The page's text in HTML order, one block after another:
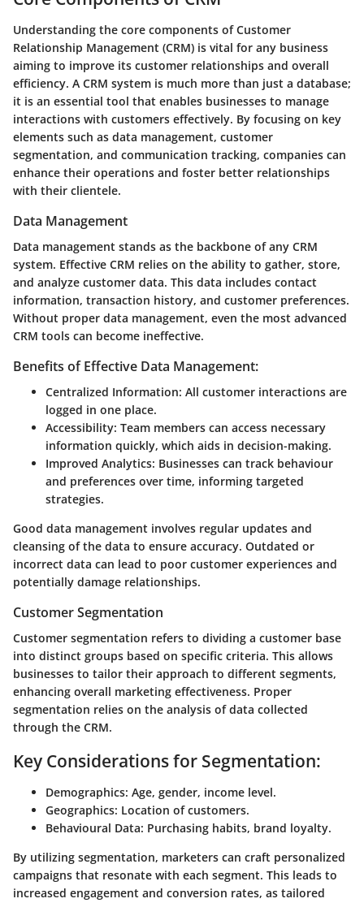
Understanding the core components of Customer
Relationship Management (CRM) is vital for any business
aiming to improve its customer relationships and overall
efficiency. A CRM system is much more than just a database;
it is an essential tool that enables businesses to manage
interactions with customers effectively. By focusing on key
elements such as data management, customer
segmentation, and communication tracking, companies can
enhance their operations and foster better relationships
with their clientele.
Data Management
Data management stands as the backbone of any CRM
system. Effective CRM relies on the ability to gather, store,
and analyze customer data. This data includes contact
information, transaction history, and customer preferences.
Without proper data management, even the most advanced
CRM tools can become ineffective.
Benefits of Effective Data Management:
Centralized Information: All customer interactions are
logged in one place.
Accessibility: Team members can access necessary
information quickly, which aids in decision-making.
Improved Analytics: Businesses can track behaviour
and preferences over time, informing targeted
strategies.
Good data management involves regular updates and
cleansing of the data to ensure accuracy. Outdated or
incorrect data can lead to poor customer experiences and
potentially damage relationships.
Customer Segmentation
Customer segmentation refers to dividing a customer base
into distinct groups based on specific criteria. This allows
businesses to tailor their approach to different segments,
enhancing overall marketing effectiveness. Proper
segmentation relies on the analysis of data collected
through the CRM.
Key Considerations for Segmentation:
Demographics: Age, gender, income level.
Geographics: Location of customers.
Behavioural Data: Purchasing habits, brand loyalty.
By utilizing segmentation, marketers can craft personalized
campaigns that resonate with each segment. This leads to
increased engagement and conversion rates, as tailored